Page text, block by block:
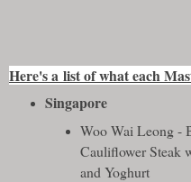
Here's a list of what each
Singapore
Woo Wai Leong -
Cauliflower Steak
and Yoghurt